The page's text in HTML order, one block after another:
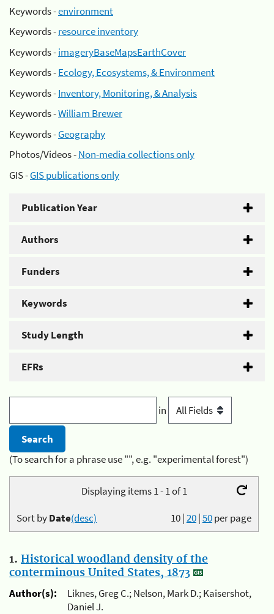
Keywords -environment
Keywords -resource inventory
Keywords -imageryBaseMapsEarthCover
Keywords -Ecology, Ecosystems, & Environment
Keywords -Inventory, Monitoring, & Analysis
Keywords -William Brewer
Keywords -Geography
Photos/Videos -Non-media collections only
GIS -GIS publications only
Publication Year
Authors
Funders
Keywords
Study Length
EFRs
in
(To search for a phrase use "", e.g. "experimental forest")
Displaying items 1 - 1 of 1
10|20|50per page
Sort byDate(desc)
1. Historical woodland density of the
conterminous United States, 1873
Author(s):
Liknes, Greg C.; Nelson, Mark D.; Kaisershot,
Daniel J.